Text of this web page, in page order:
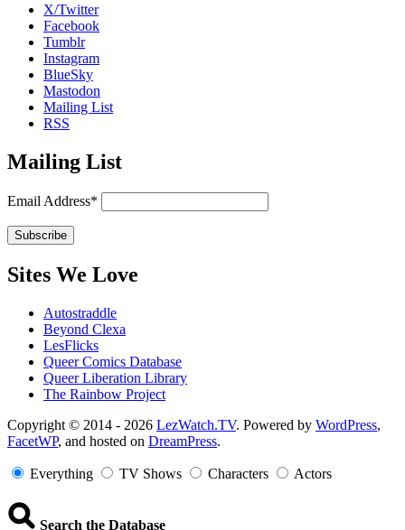
X/Twitter
Facebook
Tumblr
Instagram
BlueSky
Mastodon
Mailing List
RSS
Mailing List
Email Address*
Sites We Love
Autostraddle
Beyond Clexa
LesFlicks
Queer Comics Database
Queer Liberation Library
The Rainbow Project
Copyright
Information
Copyright © 2014 - 2026 LezWatch.TV. Powered by WordPress,
FacetWP, and hosted on DreamPress.
Everything TV Shows Characters Actors
Search the Database